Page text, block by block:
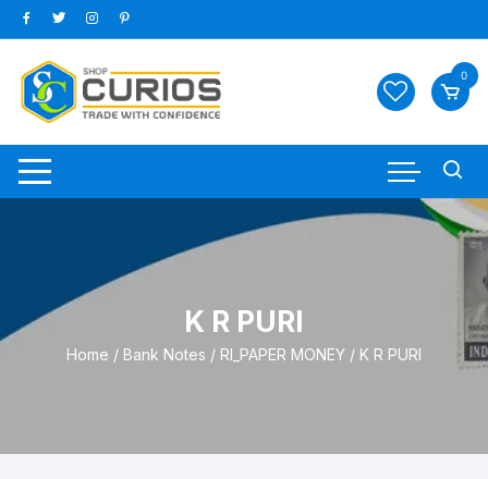
Skip
to
content
0
K R PURI
Home / Bank Notes / RI_PAPER MONEY/ K R PURI